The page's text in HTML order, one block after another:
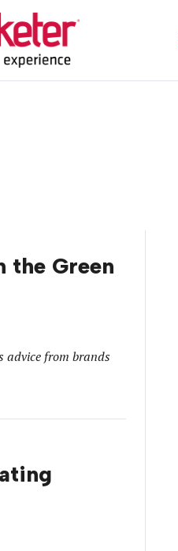
the Green
advice from brands